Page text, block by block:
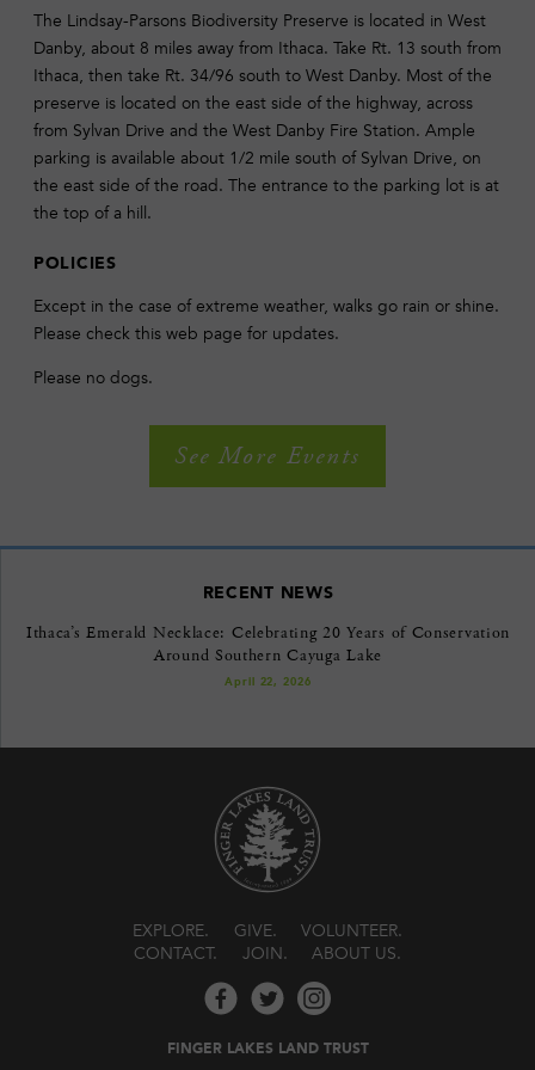
The Lindsay-Parsons Biodiversity Preserve is located in West
Danby, about 8 miles away from Ithaca. Take Rt. 13 south from
Ithaca, then take Rt. 34/96 south to West Danby. Most of the
preserve is located on the east side of the highway, across
from Sylvan Drive and the West Danby Fire Station. Ample
parking is available about 1/2 mile south of Sylvan Drive, on
the east side of the road. The entrance to the parking lot is at
the top of a hill.
POLICIES
Except in the case of extreme weather, walks go rain or shine.
Please check this web page for updates.
Please no dogs.
See More Events
RECENT NEWS
Ithaca’s Emerald Necklace: Celebrating 20 Years of Conservation
Around Southern Cayuga Lake
April 22, 2026
EXPLORE GIVE
VOLUNTEER
CONTACT
JOIN ABOUT US
FINGER LAKES LAND TRUST